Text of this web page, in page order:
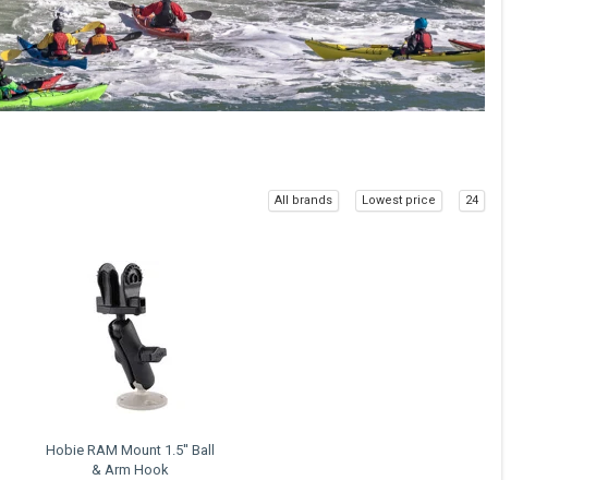
All brands Lowest price 24
Hobie RAM Mount 1.5'' Ball
& Arm Hook